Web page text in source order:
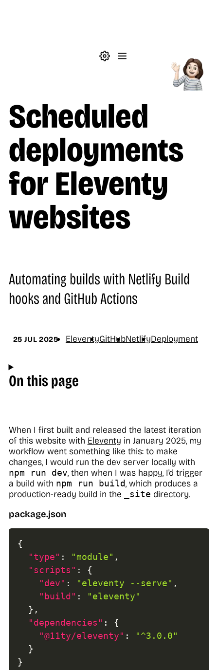
Theme settings
Scheduled
deployments
for Eleventy
websites
Automating builds with Netlify Build
hooks and GitHub Actions
25 JUL 2025 EleventyGitHubNetlifyDeployment
On this page
When I first built and released the latest iteration
of this website with Eleventy in January 2025, my
workflow went something like this: to make
changes, I would run the dev server locally with
npm run dev, then when I was happy, I'd trigger
a build with npm run build, which produces a
production-ready build in the
_site directory.
package.json
{
"type" : "module" ,
"scripts" :
{
"dev" : "eleventy --serve" ,
"build" :
"eleventy"
} ,
"dependencies" :
{
"@11ty/eleventy" :
"^3.0.0"
}
}